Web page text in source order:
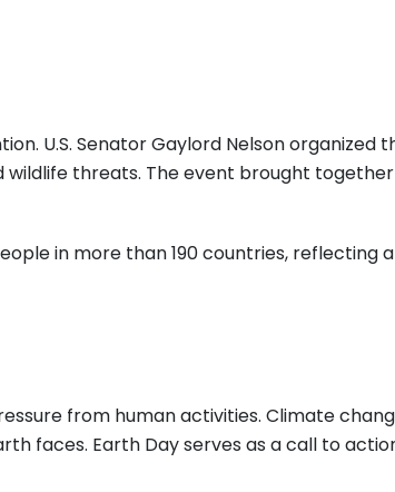
U.S. Senator Gaylord Nelson organized
threats. The event brought
in more than 190 countries, reflecting
from human activities. Climate
faces. Earth Day serves as a call to